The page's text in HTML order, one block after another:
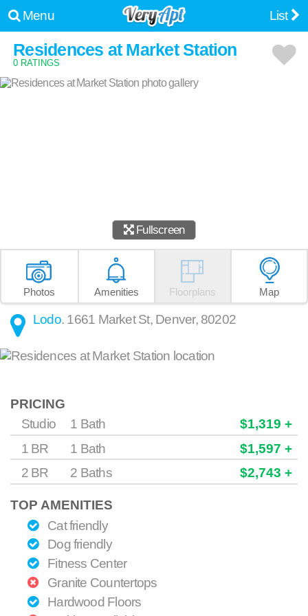
Menu List
Residences at Market Station
0 RATINGS
Fullscreen
Photos Amenities Floorplans Map
Lodo. 1661 Market St, Denver, 80202
PRICING
Studio
1 Bath
$1,319 +
1 BR
1 Bath
$1,597 +
2 BR
2 Baths $2,743 +
TOP AMENITIES
Cat friendly
Dog friendly
Fitness Center
Granite Countertops
Hardwood Floors